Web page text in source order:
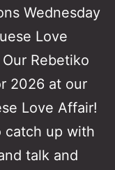
Wednesday
Love
Rebetiko
2026 at our
Love Affair!
catch up with
talk and